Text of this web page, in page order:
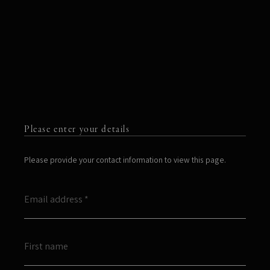
Please enter your details
Please provide your contact information to view this page.